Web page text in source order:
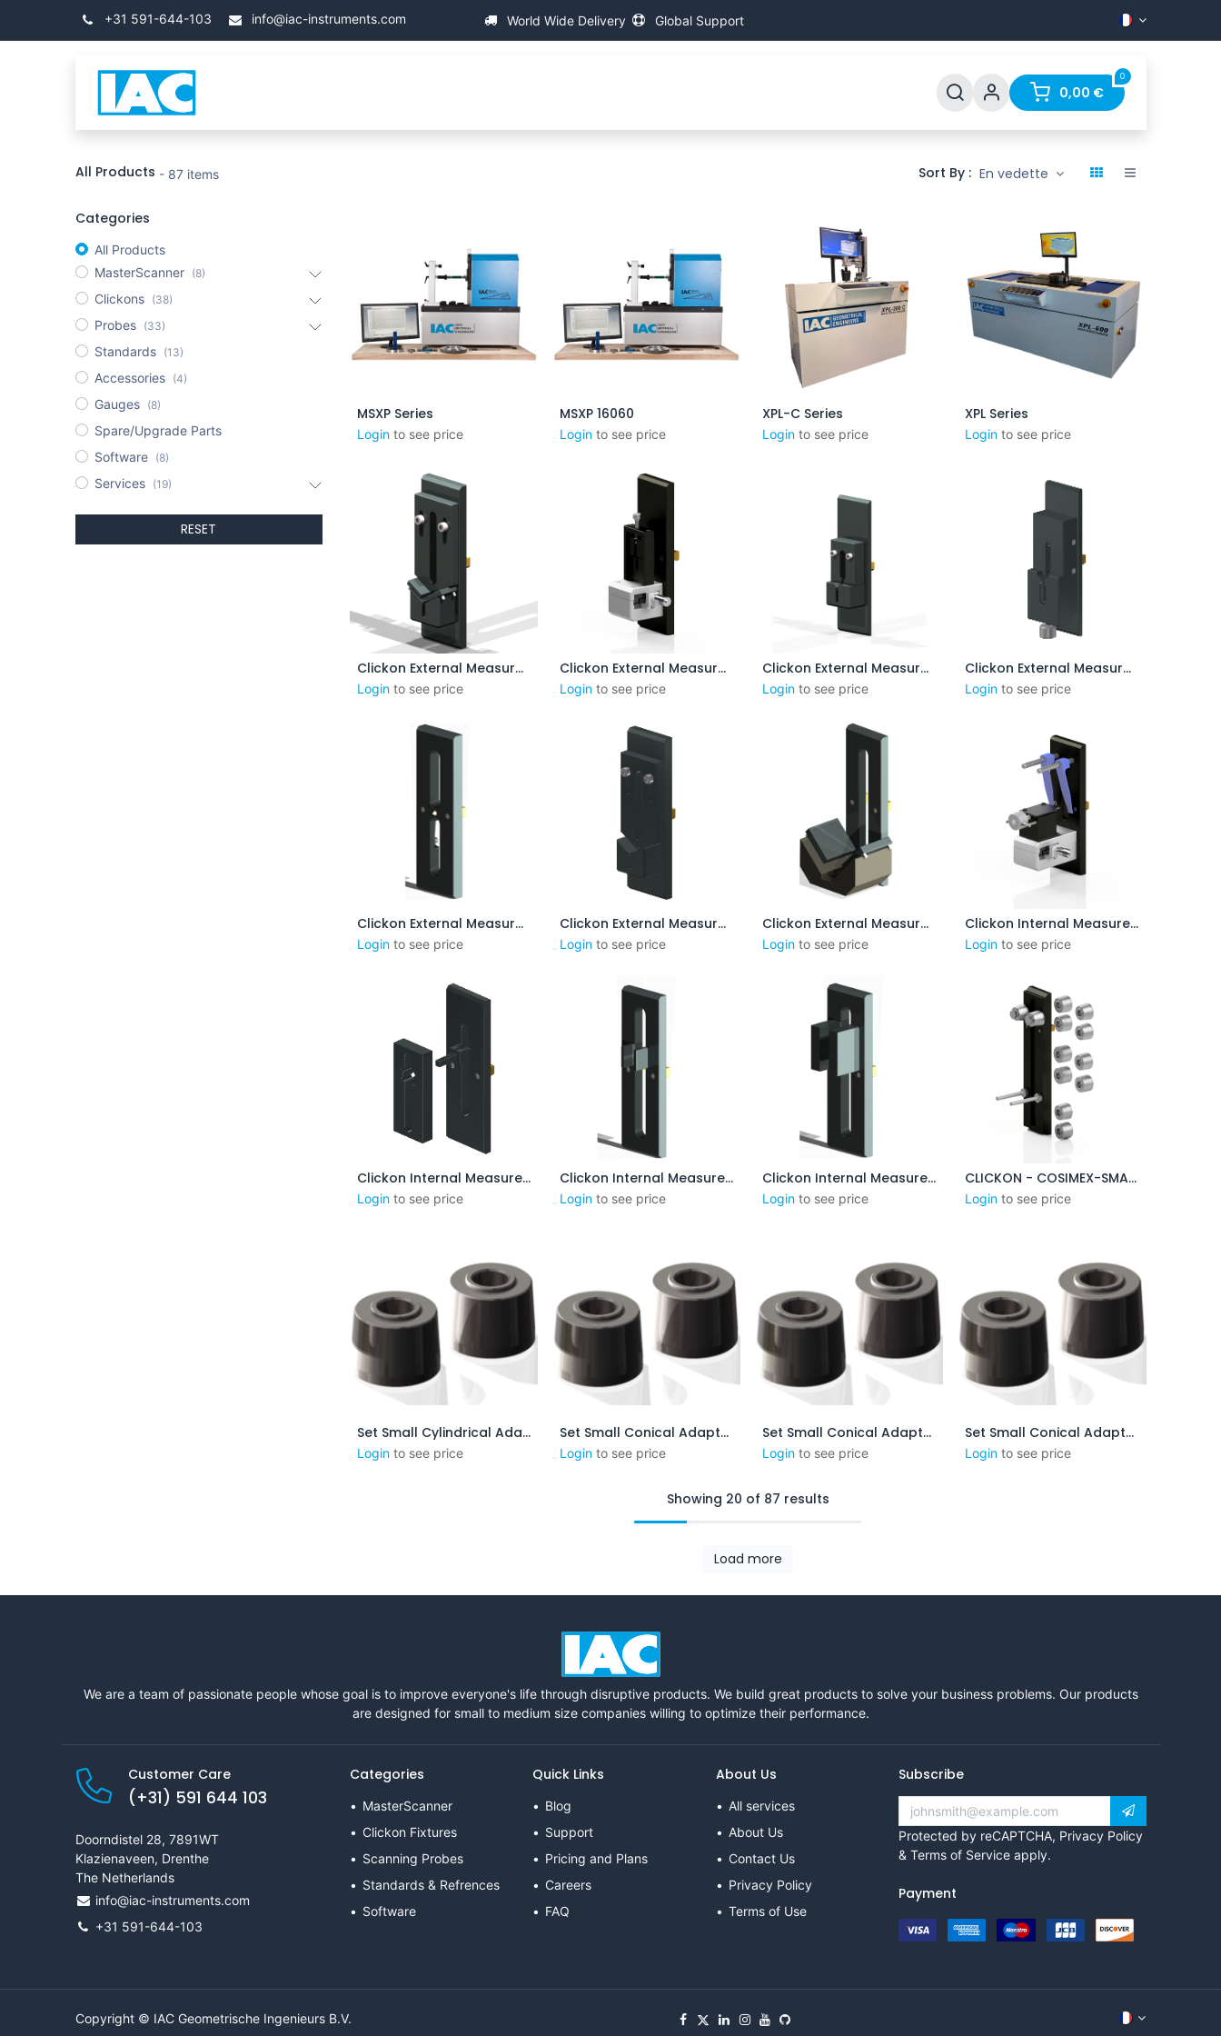
+31 591-644-103 info@iac-instruments.com World Wide Delivery Global Support
Contact
0
0,00 €
All Products - 87 items Sort By : En vedette
Categories
All Products
MasterScanner
(8)
Clickons (38)
Probes (33)
Standards (13)
Accessories (4)
Gauges (8)
Spare/Upgrade Parts
Software
(8)
Services (19)
RESET
MSXP Series
Login to see price
Ajouter au panier
MSXP 16060
Login to see price
Ajouter au panier
XPL-C Series
Login to see price
XPL Series
Login to see price
Ajouter au panier Clickon External Measurement 8-55 mm (No Steps)
Login to see price
Ajouter au panier Clickon External Measurement 1-3 mm
Login to see price
Ajouter au panier Clickon External Measurement 3-8mm
Login to see price
Ajouter au panier Clickon External Measurement 3-8mm (Version B)
Login to see price
Ajouter au panier Clickon External Measurement CENTERPOINT 15-50mm
Login to see price
Ajouter au panier Clickon External Measurement 8-55mm incl. Steps
Login to see price
Ajouter au panier Clickon External Measurement 45 - 95mm
Login to see price
Ajouter au panier Clickon Internal Measurement 2.5-8mm
Login to see price
Ajouter au panier Clickon Internal Measurement 8-60mm
Login to see price
Ajouter au panier Clickon Internal Measurement 25-85mm
Login to see price
Ajouter au panier Clickon Internal Measurement 60-100mm
Login to see price
Ajouter au panier CLICKON - COSIMEX-SMALL - XP DUO BASE PLATE SYSTEM
Login to see price
Ajouter au panier Set Small Cylindrical Adapters
Login to see price
Ajouter au panier Set Small Conical Adapters - 1:16 mm/mm-0.75 in/ft
Login to see price
Ajouter au panier Set Small Conical Adapters - 5:48 mm/mm - 1.25 in/ft
Login to see price
Ajouter au panier Set Small Conical Adapters - 1:4mm/mm - 3in/ft
Login to see price
Showing 20 of 87 results
Load more
We are a team of passionate people whose goal is to improve everyone's life through disruptive products. We build great products to solve your business problems. Our products
are designed for small to medium size companies willing to optimize their performance.
Customer Care
(+31) 591 644 103
Doorndistel 28, 7891WT
Klazienaveen, Drenthe
The Netherlands
info@iac-instruments.com
+31 591-644-103
Categories
MasterScanner
Clickon Fixtures
Scanning Probes
Standards & Refrences
Software
Quick Links
Blog
Support
Pricing and Plans
Careers
FAQ
About Us
All services
About Us
Contact Us
Privacy Policy
Terms of Use
Subscribe
Protected by reCAPTCHA, Privacy Policy
&Terms of Service apply.
Payment
Copyright © IAC Geometrische Ingenieurs B.V.